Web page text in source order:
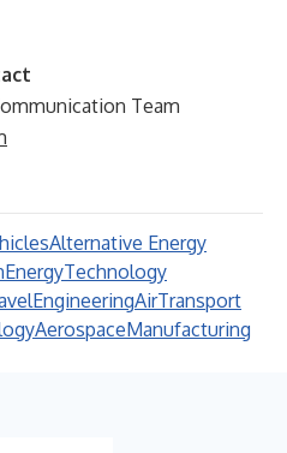
Team
Alternative Energy
EnergyTechnology
EngineeringAirTransport
AerospaceManufacturing